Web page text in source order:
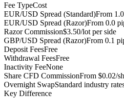
Fee TypeCost
EUR/USD Spread (Standard)From
EUR/USD Spread (Razor)From 0.0
Razor Commission$3.50/lot per side
GBP/USD Spread (Razor)From 0.1
Deposit FeesFree
Withdrawal FeesFree
Inactivity FeeNone
Share CFD CommissionFrom $0.02/
Overnight SwapStandard industry
Key Difference